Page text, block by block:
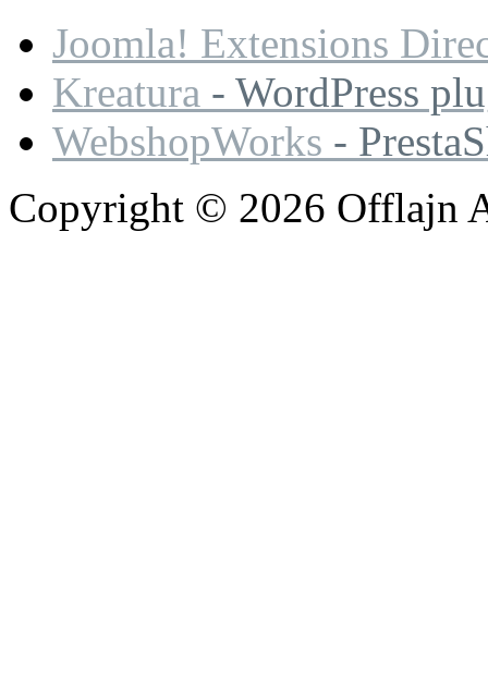
Joomla! Extensions
Kreatura - WordPress
WebshopWorks -
Copyright © 2026 Offlajn